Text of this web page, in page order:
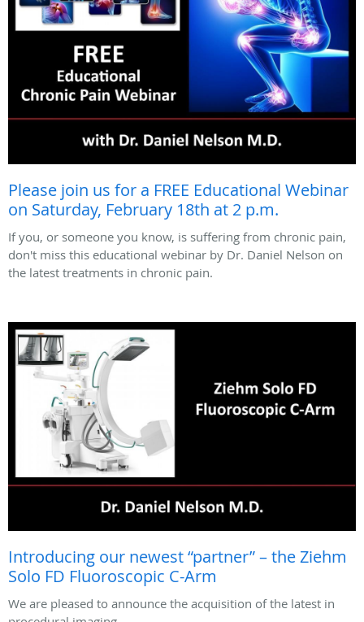
Please join us for a FREE Educational Webinar
on Saturday, February 18th at 2 p.m.
If you, or someone you know, is suffering from chronic pain,
don't miss this educational webinar by Dr. Daniel Nelson on
the latest treatments in chronic pain.
Introducing our newest “partner” – the Ziehm
Solo FD Fluoroscopic C-Arm
We are pleased to announce the acquisition of the latest in